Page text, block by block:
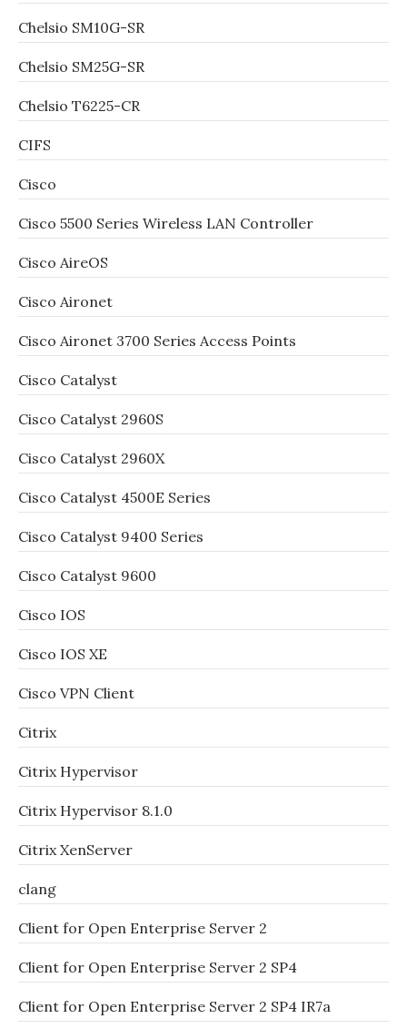
Chelsio SM10G-SR
Chelsio SM25G-SR
Chelsio T6225-CR
CIFS
Cisco
Cisco 5500 Series Wireless LAN Controller
Cisco AireOS
Cisco Aironet
Cisco Aironet 3700 Series Access Points
Cisco Catalyst
Cisco Catalyst 2960S
Cisco Catalyst 2960X
Cisco Catalyst 4500E Series
Cisco Catalyst 9400 Series
Cisco Catalyst 9600
Cisco IOS
Cisco IOS XE
Cisco VPN Client
Citrix
Citrix Hypervisor
Citrix Hypervisor 8.1.0
Citrix XenServer
clang
Client for Open Enterprise Server 2
Client for Open Enterprise Server 2 SP4
Client for Open Enterprise Server 2 SP4 IR7a